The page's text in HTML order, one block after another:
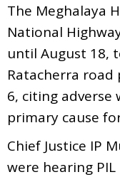
The Meghalaya
National
until August 18,
Ratacherra
6, citing
primary cause
Chief Justice IP
were hearing